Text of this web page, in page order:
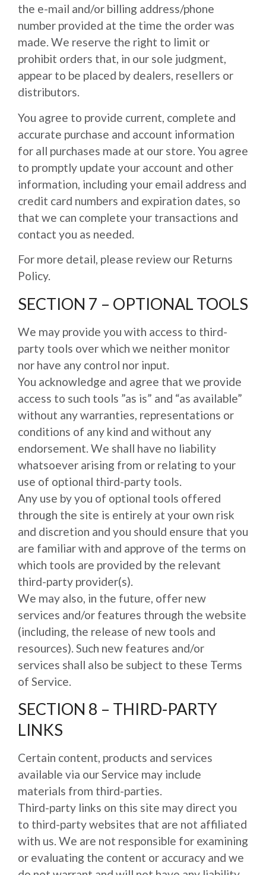
the e-mail and/or billing address/phone
number provided at the time the order was
made. We reserve the right to limit or
prohibit orders that, in our sole judgment,
appear to be placed by dealers, resellers or
distributors.
You agree to provide current, complete and
accurate purchase and account information
for all purchases made at our store. You agree
to promptly update your account and other
information, including your email address and
credit card numbers and expiration dates, so
that we can complete your transactions and
contact you as needed.
For more detail, please review our Returns
Policy.
SECTION 7 – OPTIONAL TOOLS
We may provide you with access to third-
party tools over which we neither monitor
nor have any control nor input.
You acknowledge and agree that we provide
access to such tools ”as is” and “as available”
without any warranties, representations or
conditions of any kind and without any
endorsement. We shall have no liability
whatsoever arising from or relating to your
use of optional third-party tools.
Any use by you of optional tools offered
through the site is entirely at your own risk
and discretion and you should ensure that you
are familiar with and approve of the terms on
which tools are provided by the relevant
third-party provider(s).
We may also, in the future, offer new
services and/or features through the website
(including, the release of new tools and
resources). Such new features and/or
services shall also be subject to these Terms
of Service.
SECTION 8 – THIRD-PARTY
LINKS
Certain content, products and services
available via our Service may include
materials from third-parties.
Third-party links on this site may direct you
to third-party websites that are not affiliated
with us. We are not responsible for examining
or evaluating the content or accuracy and we